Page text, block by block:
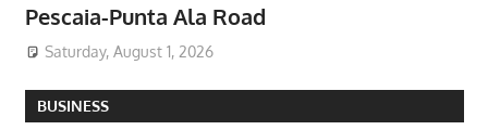
Pescaia-Punta Ala Road
Saturday, August 1, 2026
BUSINESS